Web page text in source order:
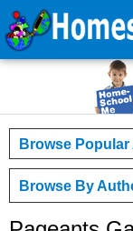
Browse
Browse By